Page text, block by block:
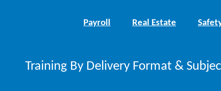
Payroll Real Estate
Training By Delivery Format &